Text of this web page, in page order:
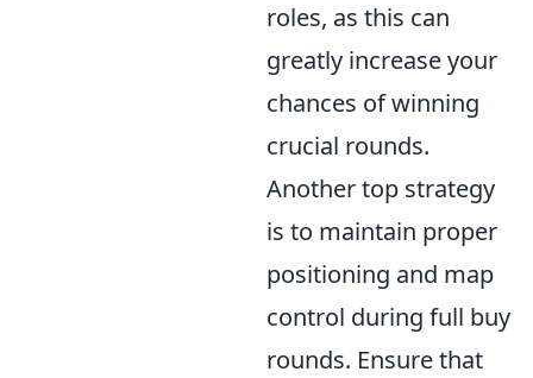
roles, as this can
greatly increase your
chances of winning
crucial rounds.
Another top strategy
is to maintain proper
positioning and map
control during full buy
rounds. Ensure that